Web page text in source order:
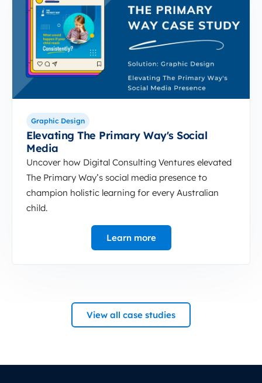
Graphic Design
Elevating The Primary Way's Social
Media
Uncover how Digital Consulting Ventures elevated
The Primary Way’s social media presence to
champion holistic learning for every Australian
child.
Learn more
View all case studies